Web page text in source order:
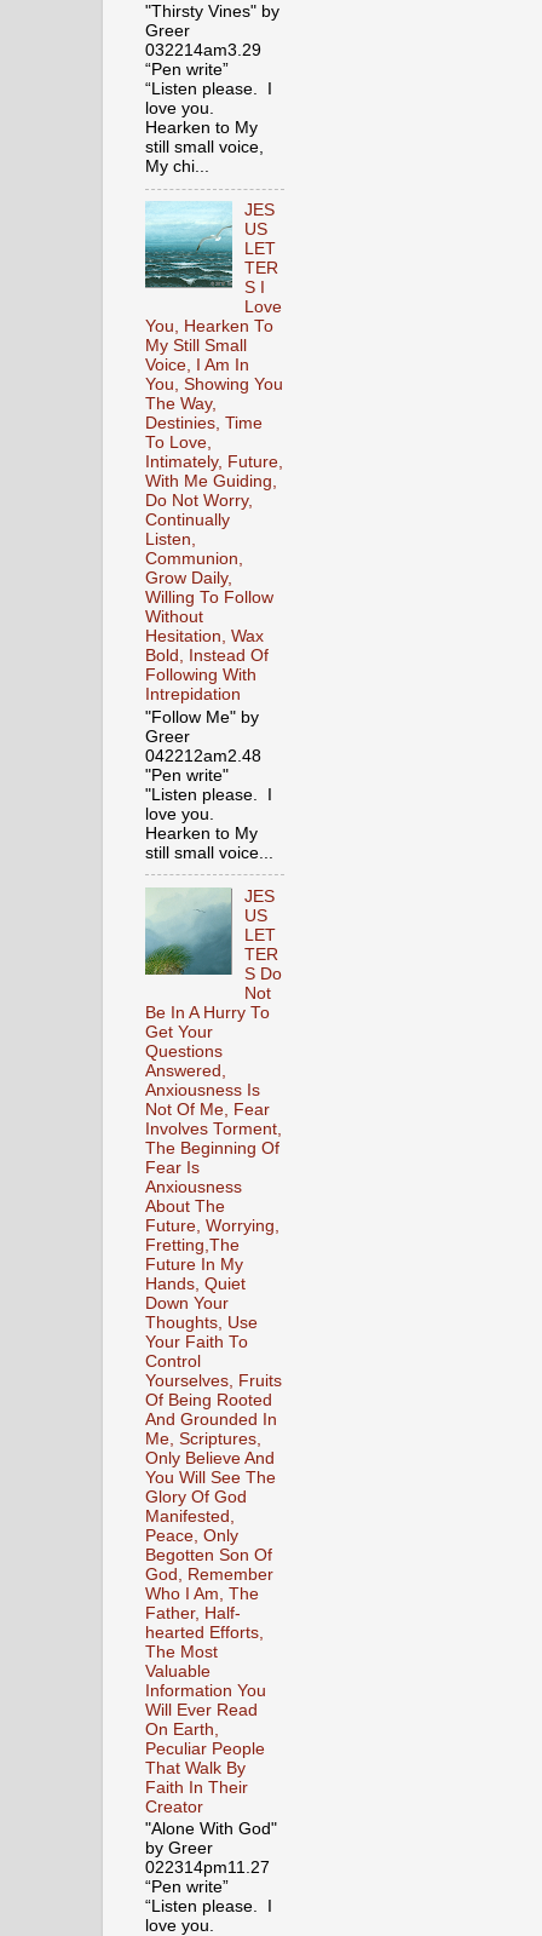
"Thirsty Vines" by
Greer
032214am3.29
“Pen write”
“Listen please. I
love you.
Hearken to My
still small voice,
My chi...
JES
US
LET
TER
S I
Love
You, Hearken To
My Still Small
Voice, I Am In
You, Showing You
The Way,
Destinies, Time
To Love,
Intimately, Future,
With Me Guiding,
Do Not Worry,
Continually
Listen,
Communion,
Grow Daily,
Willing To Follow
Without
Hesitation, Wax
Bold, Instead Of
Following With
Intrepidation
"Follow Me" by
Greer
042212am2.48
"Pen write"
"Listen please. I
love you.
Hearken to My
still small voice...
JES
US
LET
TER
S Do
Not
Be In A Hurry To
Get Your
Questions
Answered,
Anxiousness Is
Not Of Me, Fear
Involves Torment,
The Beginning Of
Fear Is
Anxiousness
About The
Future, Worrying,
Fretting,The
Future In My
Hands, Quiet
Down Your
Thoughts, Use
Your Faith To
Control
Yourselves, Fruits
Of Being Rooted
And Grounded In
Me, Scriptures,
Only Believe And
You Will See The
Glory Of God
Manifested,
Peace, Only
Begotten Son Of
God, Remember
Who I Am, The
Father, Half-
hearted Efforts,
The Most
Valuable
Information You
Will Ever Read
On Earth,
Peculiar People
That Walk By
Faith In Their
Creator
"Alone With God"
by Greer
022314pm11.27
“Pen write”
“Listen please. I
love you.